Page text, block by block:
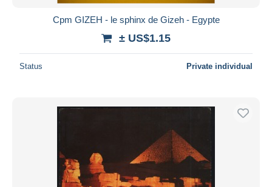
Cpm GIZEH - le sphinx de Gizeh - Egypte
± US$1.15
Status Private individual